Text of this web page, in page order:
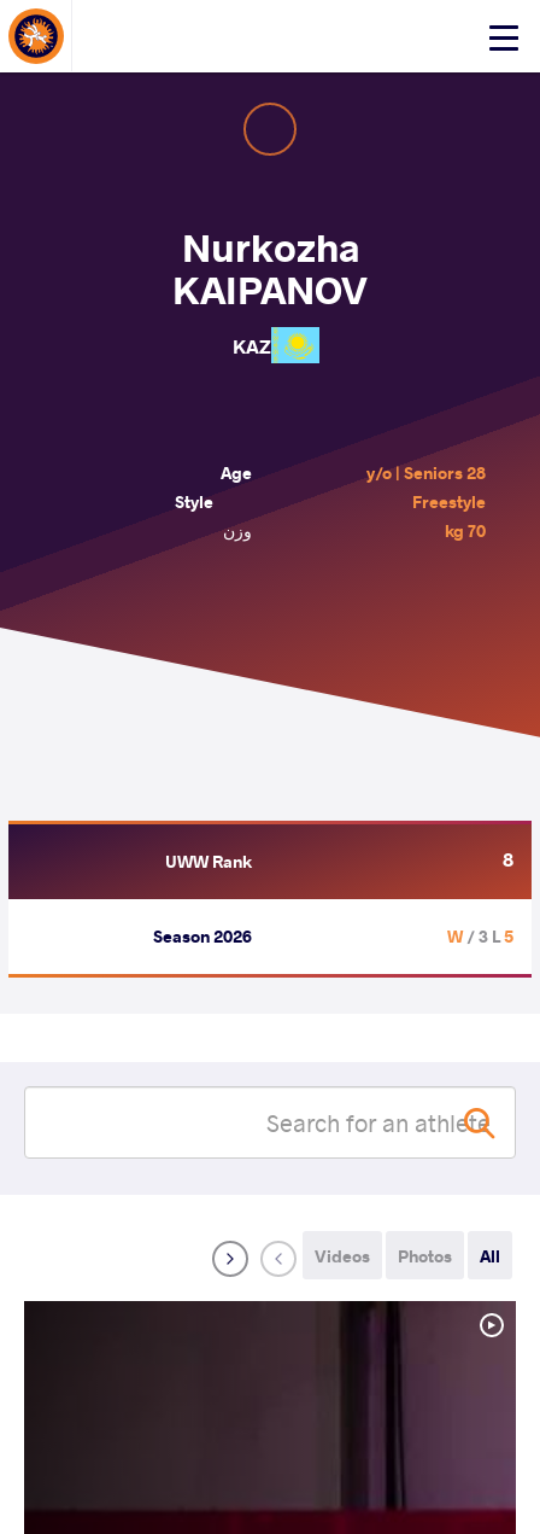
Click
Nurkozha
KAIPANOV
KAZ
Age
28 y/o | Seniors
Style
Freestyle
وزن
70 kg
UWW Rank 8
Season 2026 5 W
/ 3 L
All
Photos
Videos